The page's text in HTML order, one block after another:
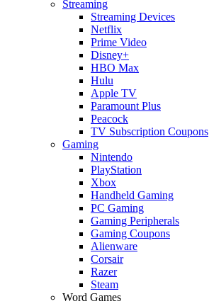
Streaming
Streaming Devices
Netflix
Prime Video
Disney+
HBO Max
Hulu
Apple TV
Paramount Plus
Peacock
TV Subscription Coupons
Gaming
Nintendo
PlayStation
Xbox
Handheld Gaming
PC Gaming
Gaming Peripherals
Gaming Coupons
Alienware
Corsair
Razer
Steam
Word Games